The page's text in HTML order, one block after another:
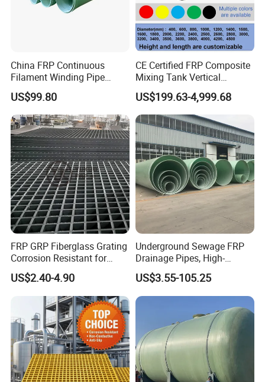
15 25 10 10
C D E
China FRP Continuous
Filament Winding Pipe
Professional Manufacturer
US$99.80
CE Certified FRP Composite
Mixing Tank Vertical
Agitator Tank for Chemical
Reaction
US$199.63-4,999.68
FRP GRP Fiberglass Grating
Corrosion Resistant for
Catwalk and Industrial
Platform
US$2.40-4.90
Underground Sewage FRP
Drainage Pipes, High-
Temperature Resistant GRP
Industrial Pipes
US$3.55-105.25